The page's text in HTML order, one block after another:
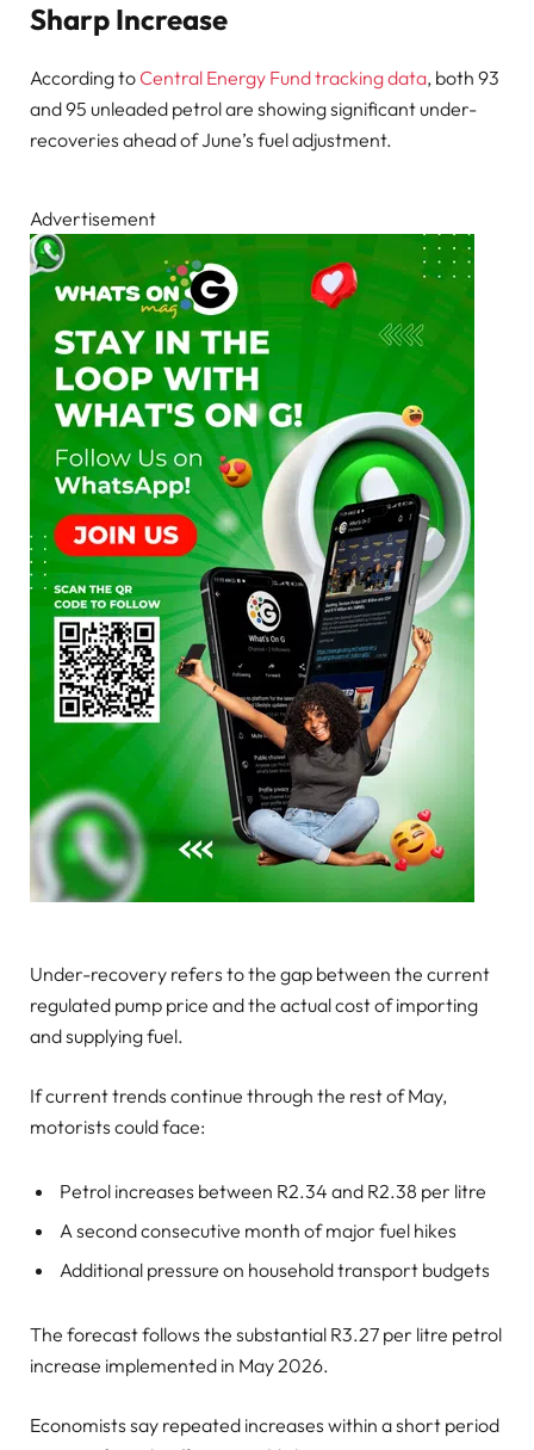
Sharp Increase
According toCentral Energy Fund tracking data, both 93
and 95 unleaded petrol are showing significant under-
recoveries ahead of June’s fuel adjustment.
Advertisement
Under-recovery refers to the gap between the current
regulated pump price and the actual cost of importing
and supplying fuel.
If current trends continue through the rest of May,
motorists could face:
Petrol increases between R2.34 and R2.38 per litre
A second consecutive month of major fuel hikes
Additional pressure on household transport budgets
The forecast follows the substantial R3.27 per litre petrol
increase implemented in May 2026.
Economists say repeated increases within a short period